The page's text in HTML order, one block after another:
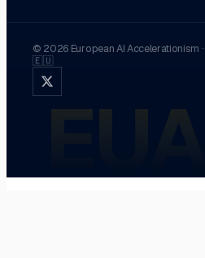
© 2026 European AI Accelerationism ·
🇪🇺